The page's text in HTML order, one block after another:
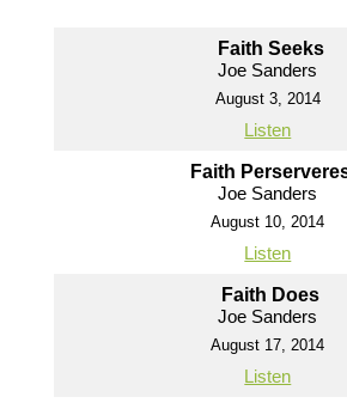
Faith Seeks
Joe Sanders
August 3, 2014
Listen
Faith
Joe Sanders
August 10, 2014
Listen
Faith Does
Joe Sanders
August 17, 2014
Listen